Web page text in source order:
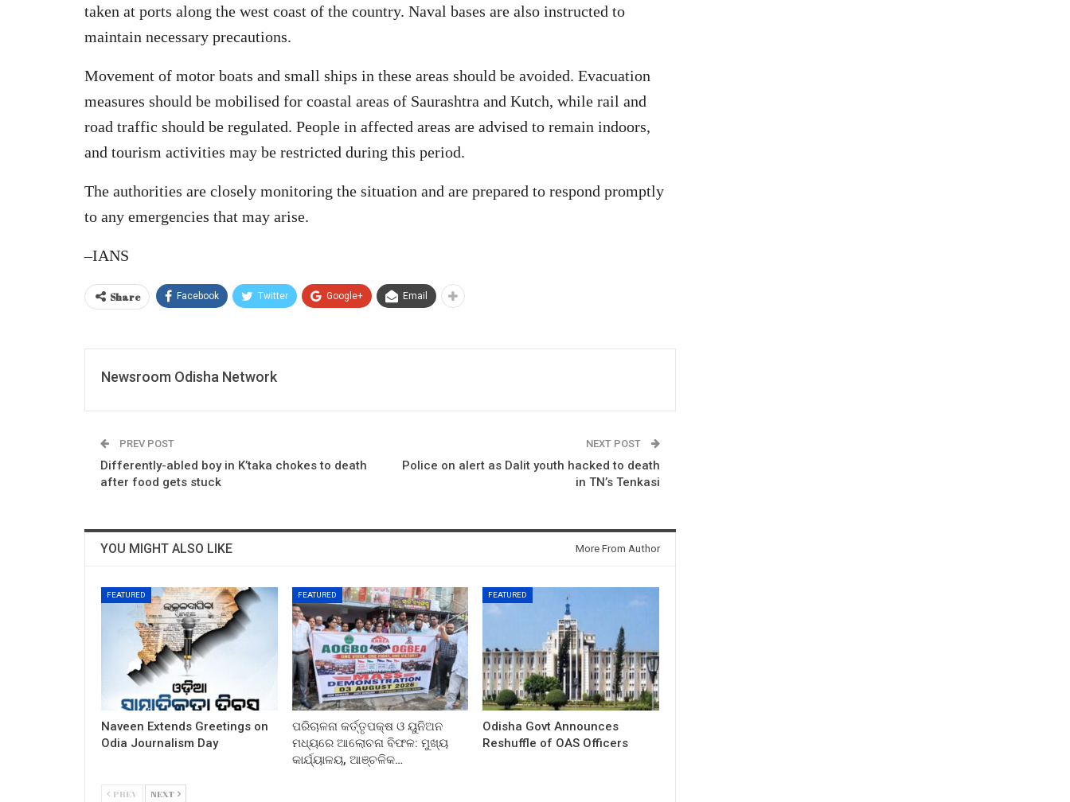
taken at ports along the west coast of the country. Naval bases are also instructed to
maintain necessary precautions.
Movement of motor boats and small ships in these areas should be avoided. Evacuation
measures should be mobilised for coastal areas of Saurashtra and Kutch, while rail and
road traffic should be regulated. People in affected areas are advised to remain indoors,
and tourism activities may be restricted during this period.
The authorities are closely monitoring the situation and are prepared to respond promptly
to any emergencies that may arise.
–IANS
Share Facebook Twitter Google+ Email
Newsroom Odisha Network
PREV POST
Differently-abled boy in K’taka chokes to death
after food gets stuck
NEXT POST
Police on alert as Dalit youth hacked to death
in TN’s Tenkasi
YOU MIGHT ALSO LIKE More From Author
FEATURED
Naveen Extends Greetings on
Odia Journalism Day
FEATURED
ପରିଚାଳନା କର୍ତ୍ତୃପକ୍ଷ ଓ ୟୁନିଅନ
ମଧ୍ୟରେ ଆଲୋଚନା ବିଫଳ: ମୁଖ୍ୟ
କାର୍ଯ୍ୟାଳୟ, ଆଞ୍ଚଳିକ…
FEATURED
Odisha Govt Announces
Reshuffle of OAS Officers
PREV NEXT